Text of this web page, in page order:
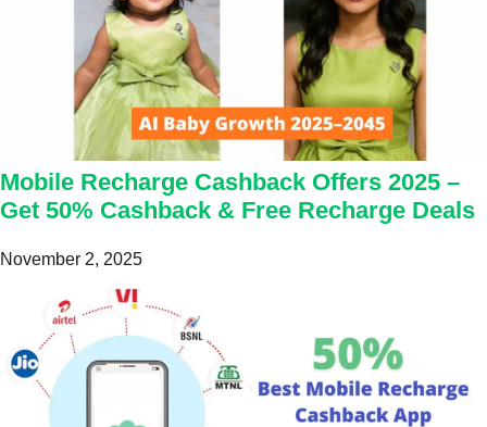
Mobile Recharge Cashback Offers 2025 –
Get 50% Cashback & Free Recharge Deals
November 2, 2025